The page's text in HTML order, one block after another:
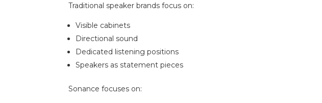
Traditional speaker brands focus on:
Visible cabinets
Directional sound
Dedicated listening positions
Speakers as statement pieces
Sonance focuses on: